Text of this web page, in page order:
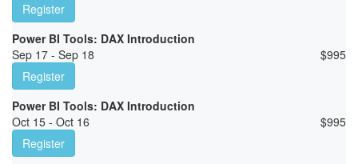
Register
Power BI Tools: DAX Introduction
Sep 17 - Sep 18
$995
Register
Power BI Tools: DAX Introduction
Oct 15 - Oct 16
$995
Register